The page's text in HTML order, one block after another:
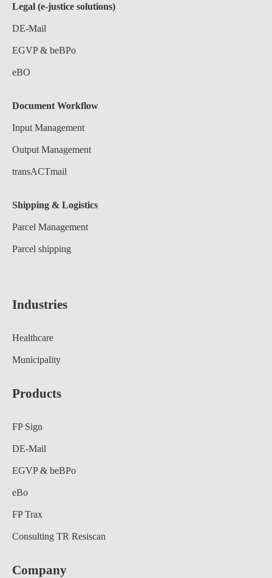
Legal (e-justice solutions)
DE-Mail
EGVP & beBPo
eBO
Document Workflow
Input Management
Output Management
transACTmail
Shipping & Logistics
Parcel Management
Parcel shipping
Industries
Healthcare
Municipality
Products
FP Sign
DE-Mail
EGVP & beBPo
eBo
FP Trax
Consulting TR Resiscan
Company